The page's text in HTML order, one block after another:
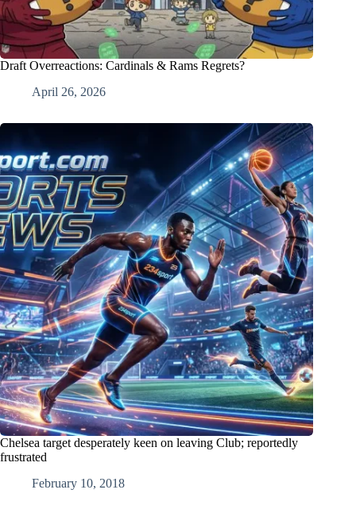
Draft Overreactions: Cardinals & Rams Regrets?
April 26, 2026
Chelsea target desperately keen on leaving Club; reportedly
frustrated
February 10, 2018